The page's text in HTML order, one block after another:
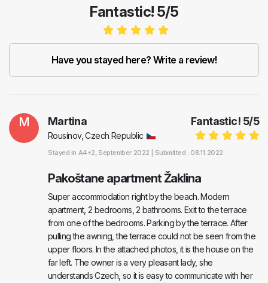
Fantastic! 5/5
Have you stayed here? Write a review!
M Fantastic! 5/5
Martina
Rousínov, Czech Republic
Stayed in A4+2, September 2022 | Submitted : 08.11.2022
Pakoštane apartment Žaklina
Super accommodation right by the beach. Modern
apartment, 2 bedrooms, 2 bathrooms. Exit to the terrace
from one of the bedrooms. Parking by the terrace. After
pulling the awning, the terrace could not be seen from the
upper floors. In the attached photos, it is the house on the
far left. The owner is a very pleasant lady, she
understands Czech, so it is easy to communicate with her